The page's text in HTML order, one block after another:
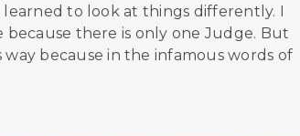
to look at things differently. I
there is only one Judge. But
because in the infamous words of